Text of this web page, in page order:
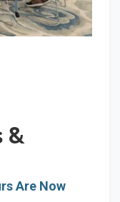
&
Are Now